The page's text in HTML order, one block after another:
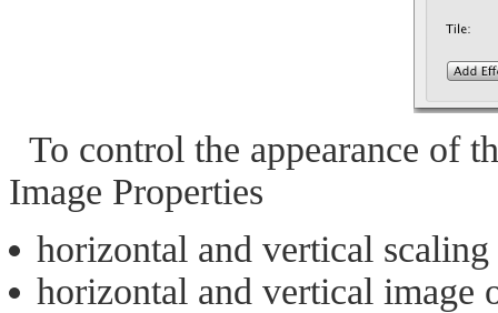
To control the appearance of
Image Properties
horizontal and vertical
horizontal and vertical image